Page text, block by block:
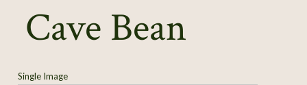
Connect
Cave Bean
Single Image